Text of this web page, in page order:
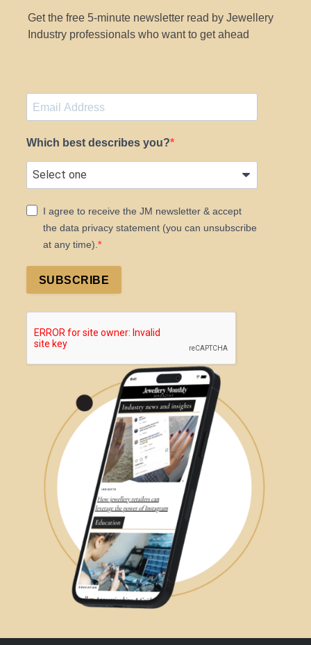
Get the free 5-minute newsletter read by Jewellery
Industry professionals who want to get ahead
Which best describes you?
I agree to receive the JM newsletter & accept
the data privacy statement (you can unsubscribe
at any time).
SUBSCRIBE